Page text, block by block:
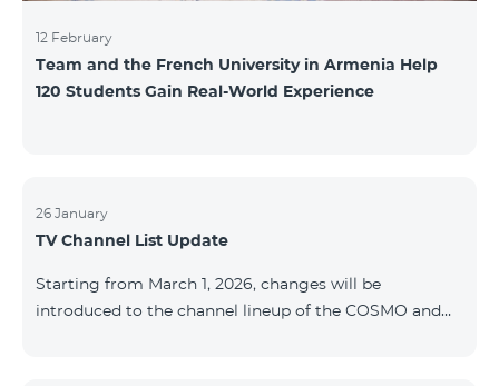
12 February
Team and the French University in Armenia Help
120 Students Gain Real-World Experience
26 January
TV Channel List Update
Starting from March 1, 2026, changes will be
introduced to the channel lineup of the COSMO and